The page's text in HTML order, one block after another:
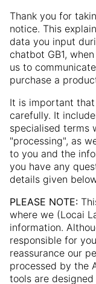
Thank you for
notice. This
data you input
chatbot GB1,
us to
purchase a
It is important
carefully. It
specialised terms
"processing", as
to you and the
you have any
details given
PLEASE NOTE:
where we (Locai
information.
responsible for
reassurance our
processed by the
tools are